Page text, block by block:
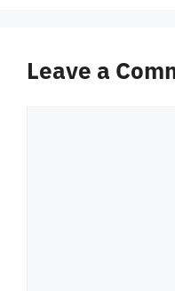
Leave a